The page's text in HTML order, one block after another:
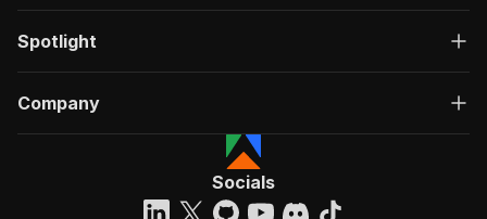
},
"/acts/crawlerbros~clinicaltrialsgov-scraper/
"Run Actor"
"requestBody": {
Spotlight
Company
Socials